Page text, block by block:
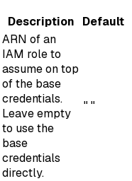
Description Default
ARN of an
IAM role to
assume on top
of the base
credentials.
Leave empty
to use the
base
credentials
directly.
""